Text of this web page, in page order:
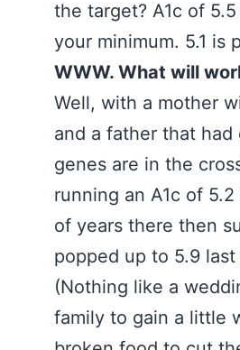
the target? A1c of
your minimum. 5.1 is
WWW. What will
Well, with a mother
and a father that had
genes are in the
running an A1c of
of years there then
popped up to 5.9 last
(Nothing like a
family to gain a little